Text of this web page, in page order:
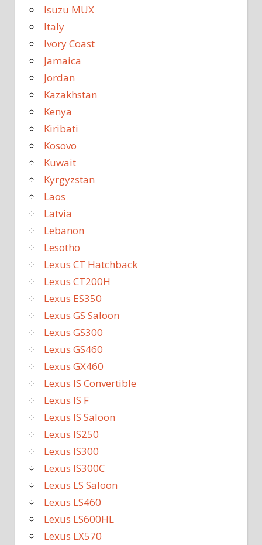
Isuzu MUX
Italy
Ivory Coast
Jamaica
Jordan
Kazakhstan
Kenya
Kiribati
Kosovo
Kuwait
Kyrgyzstan
Laos
Latvia
Lebanon
Lesotho
Lexus CT Hatchback
Lexus CT200H
Lexus ES350
Lexus GS Saloon
Lexus GS300
Lexus GS460
Lexus GX460
Lexus IS Convertible
Lexus IS F
Lexus IS Saloon
Lexus IS250
Lexus IS300
Lexus IS300C
Lexus LS Saloon
Lexus LS460
Lexus LS600HL
Lexus LX570